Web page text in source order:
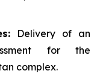
Delivery of an
for the
complex.